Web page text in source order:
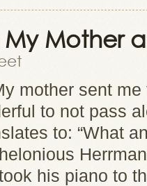
My Mother
mother sent
to not pass
to: “What
his piano to